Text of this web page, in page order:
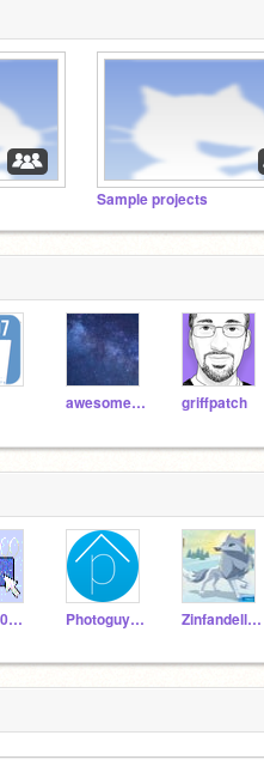
Sample projects
awesome-astronaut griffpatch
1000000_Follows Photoguy77 Zinfandellya